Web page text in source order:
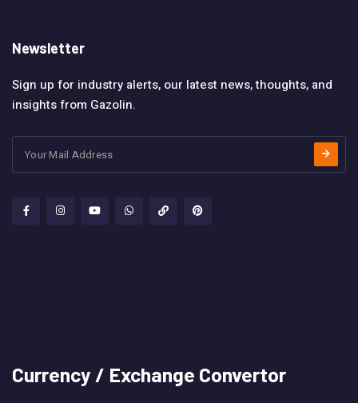
Newsletter
Sign up for industry alerts, our latest news, thoughts, and
insights from Gazolin.
Currency / Exchange Convertor